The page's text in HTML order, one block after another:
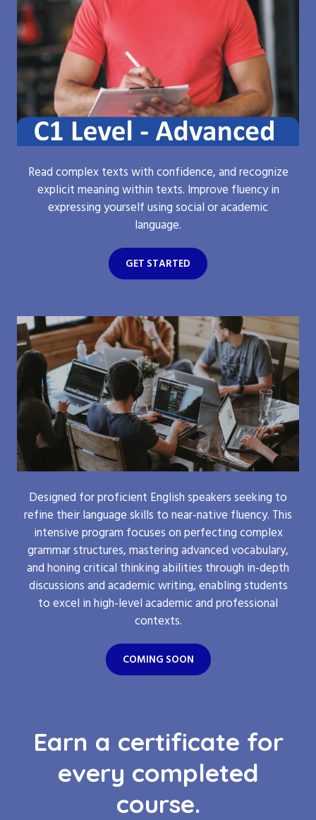
Read complex texts with confidence, and recognize
explicit meaning within texts. Improve fluency in
expressing yourself using social or academic
language.
GET STARTED
Designed for proficient English speakers seeking to
refine their language skills to near-native fluency. This
intensive program focuses on perfecting complex
grammar structures, mastering advanced vocabulary,
and honing critical thinking abilities through in-depth
discussions and academic writing, enabling students
to excel in high-level academic and professional
contexts.
COMING SOON
Earn a certificate for
every completed
course.